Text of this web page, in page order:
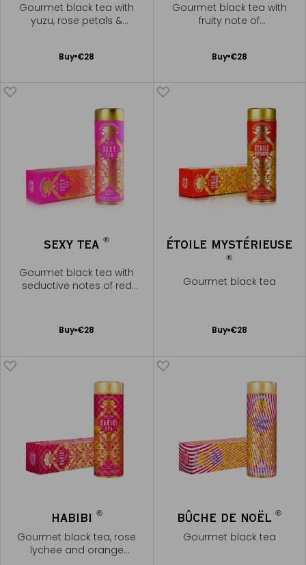
Gourmet black tea with
yuzu, rose petals &
Buy €28
Add
Gourmet black tea with
fruity note of
Buy €28
Add
SEXY TEA®
Gourmet black tea with
seductive notes of red
Buy €28
Add
ÉTOILE MYSTÉRIEUSE
®
Gourmet black tea
Buy €28
Add
HABIBI ®
Gourmet black tea, rose
lychee and orange
BÛCHE DE NOËL®
Gourmet black tea